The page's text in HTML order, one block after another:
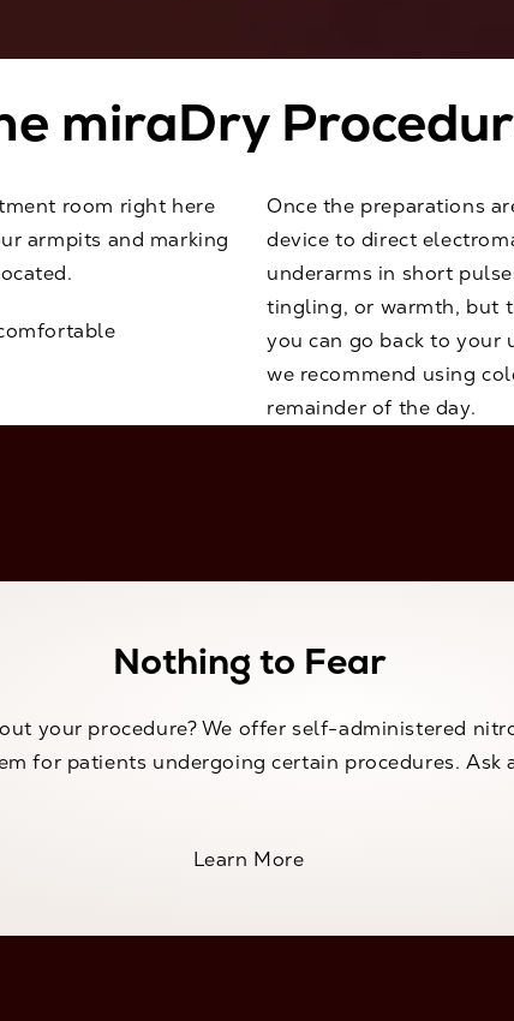
miraDry
room right here
armpits and marking
Once the preparations
device to direct
underarms in short
tingling, or warmth, but
you can go back to your
we recommend using
remainder of the day.
Nothing to Fear
your procedure? We offer self-administered
for patients undergoing certain procedures. Ask
Learn More